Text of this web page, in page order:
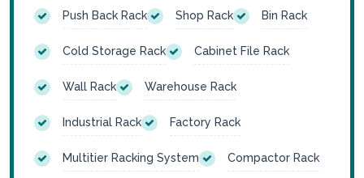
Push Back Rack Shop Rack Bin Rack
Cold Storage Rack Cabinet File Rack
Wall Rack Warehouse Rack
Industrial Rack Factory Rack
Multitier Racking System Compactor Rack